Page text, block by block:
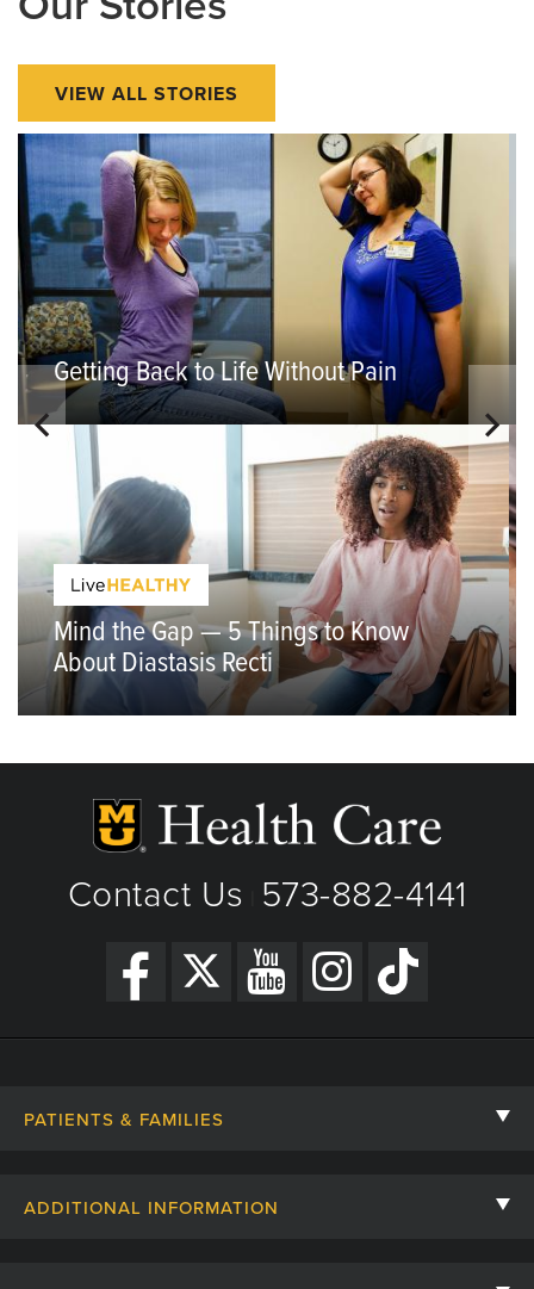
VIEW ALL STORIES
Getting Back to Life Without Pain
Mind the Gap — 5 Things to Know
About Diastasis Recti
Contact Us 573-882-4141
PATIENTS & FAMILIES
ADDITIONAL INFORMATION